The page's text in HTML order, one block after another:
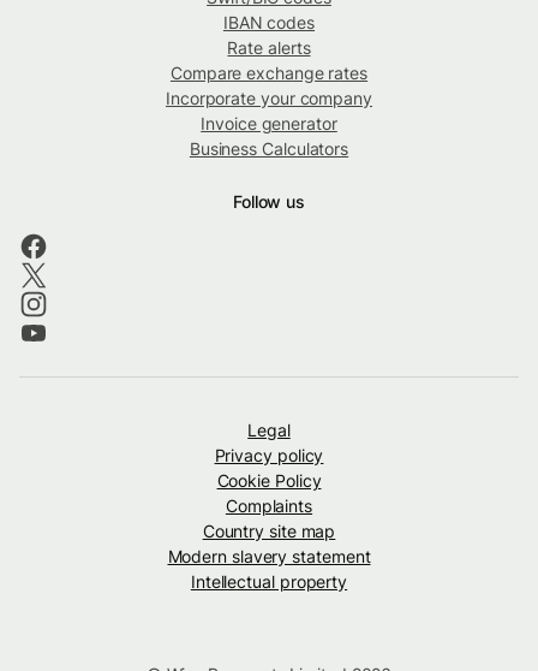
IBAN codes
Rate alerts
Compare exchange rates
Incorporate your company
Invoice generator
Business Calculators
Follow us
Legal
Privacy policy
Cookie Policy
Complaints
Country site map
Modern slavery statement
Intellectual property